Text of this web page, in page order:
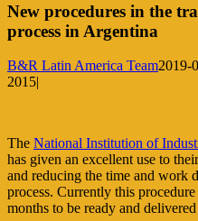
New procedures in the
process in Argentina
B&R Latin America Team2019-
2015|
The National Institution of
has given an excellent use to
and reducing the time and work
process. Currently this
months to be ready and